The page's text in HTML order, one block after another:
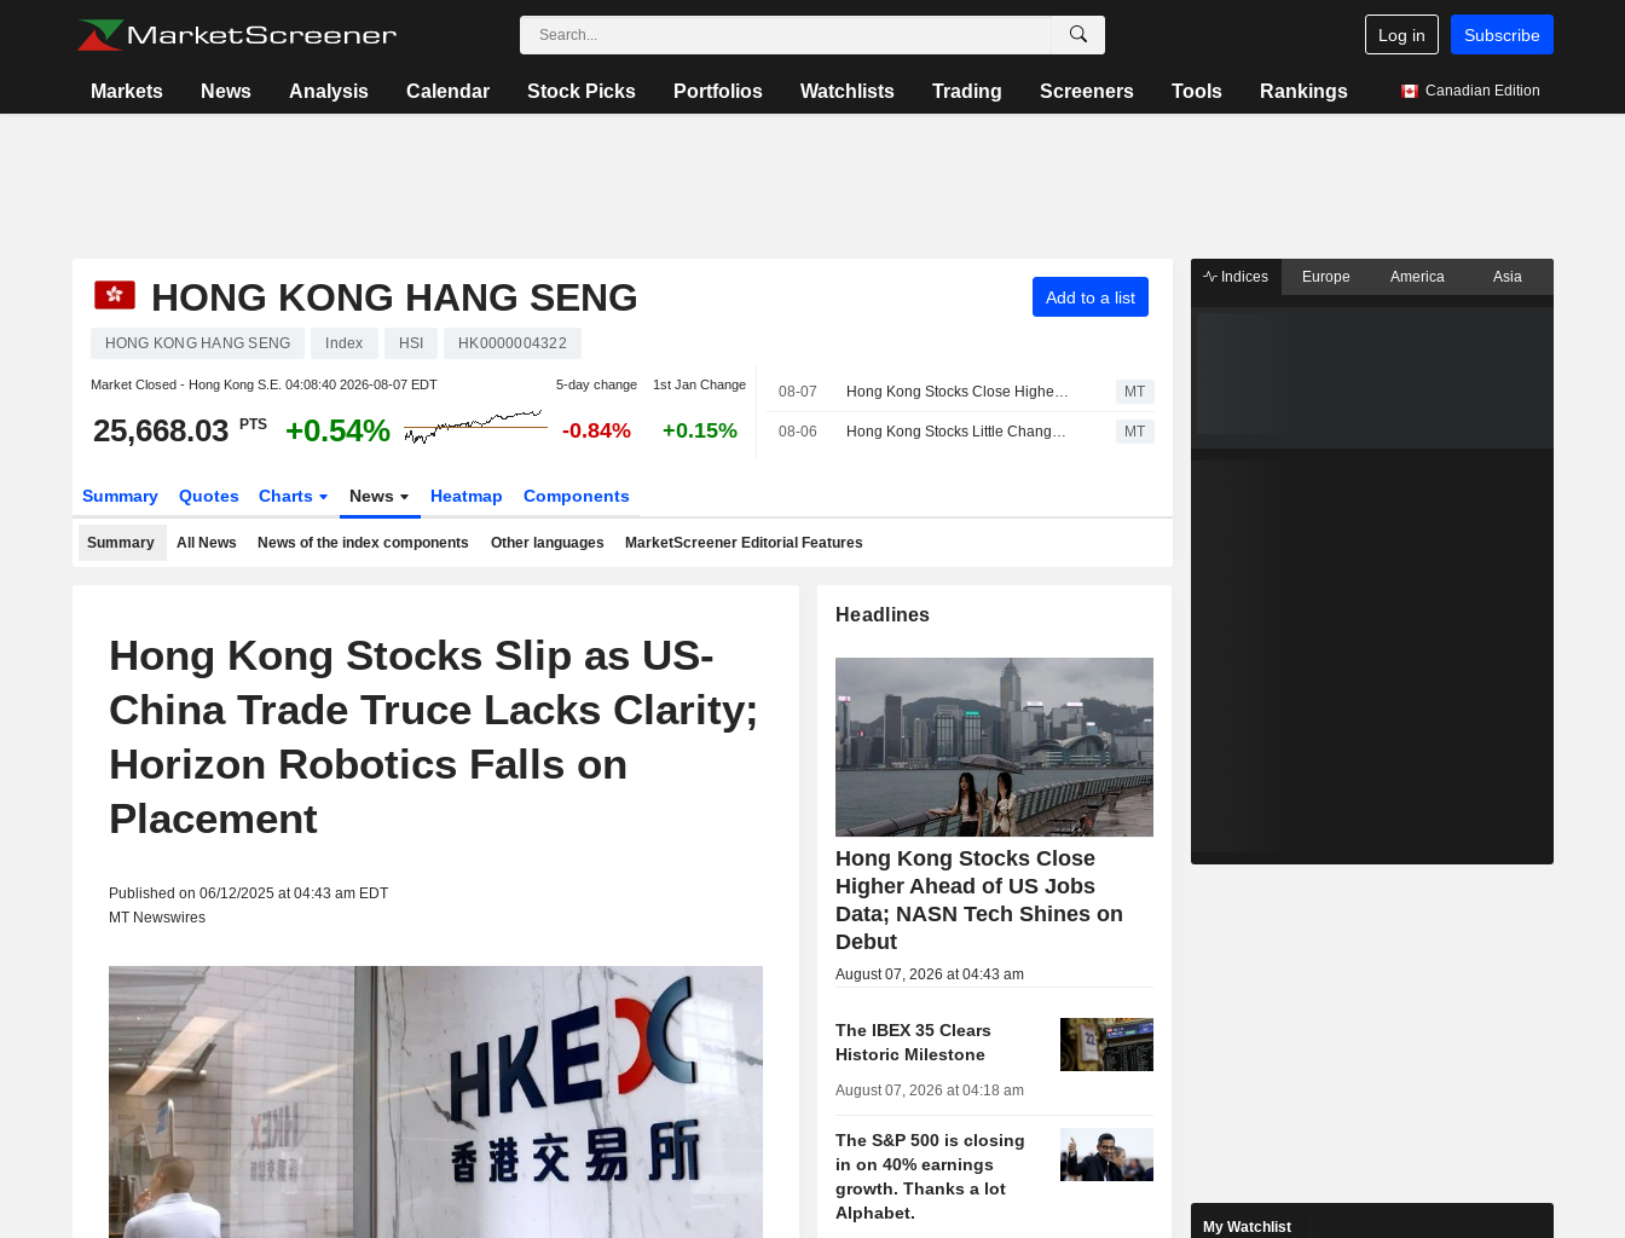
Log in Subscribe
Markets News Analysis Calendar Stock Picks Portfolios Watchlists Trading Screeners Tools Rankings Canadian Edition
HONG KONG HANG SENG Add to a list
HONG KONG HANG SENG Index HSI HK0000004322
Market Closed - Hong Kong S.E. 04:08:40 2026-08-07 EDT 5-day change 1st Jan Change
25,668.03 PTS +0.54% -0.84% +0.15%
08-07 Hong Kong Stocks Close Higher Ahead of US Jobs Data; NASN Tech Shines on Debut MT
08-06 Hong Kong Stocks Little Changed at Open MT
Summary Quotes Charts News Heatmap Components
Summary All News News of the index components Other languages MarketScreener Editorial Features
Hong Kong Stocks Slip as US-
China Trade Truce Lacks Clarity;
Horizon Robotics Falls on
Placement
Published on 06/12/2025 at 04:43 am EDT
MT Newswires
Headlines
Hong Kong Stocks Close
Higher Ahead of US Jobs
Data; NASN Tech Shines on
Debut
August 07, 2026 at 04:43 am
The IBEX 35 Clears
Historic Milestone
August 07, 2026 at 04:18 am
The S&P 500 is closing
in on 40% earnings
growth. Thanks a lot
Alphabet.
Indices Europe America Asia
My Watchlist